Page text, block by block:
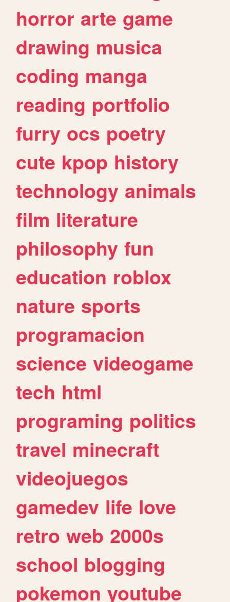
horror arte game
drawing musica
coding manga
reading portfolio
furry ocs poetry
cute kpop history
technology animals
film literature
philosophy fun
education roblox
nature sports
programacion
science videogame
tech html
programing politics
travel minecraft
videojuegos
gamedev life love
retro web 2000s
school blogging
pokemon youtube